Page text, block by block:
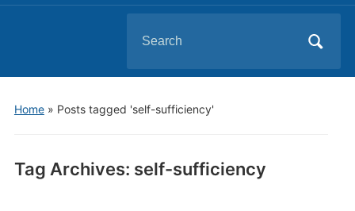
for:
Home» Posts tagged 'self-sufficiency'
Tag Archives: self-sufficiency